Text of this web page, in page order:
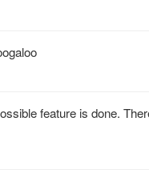
feature is done.